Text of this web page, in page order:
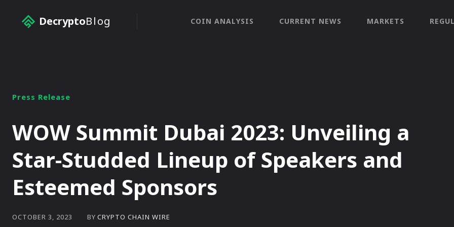
DecryptoBlog COIN ANALYSIS CURRENT NEWS MARKETS
Press Release
WOW Summit Dubai 2023: Unveiling a
Star-Studded Lineup of Speakers and
Esteemed Sponsors
OCTOBER 3, 2023 BY CRYPTO CHAIN WIRE